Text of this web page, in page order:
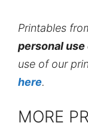
Printables
personal use
use of our
here.
MORE